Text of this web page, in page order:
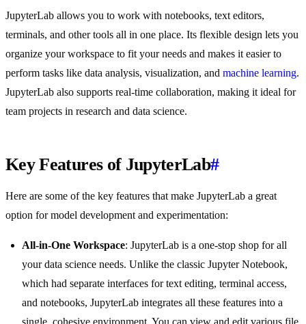
JupyterLab allows you to work with notebooks, text editors,
terminals, and other tools all in one place. Its flexible design lets you
organize your workspace to fit your needs and makes it easier to
perform tasks like data analysis, visualization, and machine learning.
JupyterLab also supports real-time collaboration, making it ideal for
team projects in research and data science.
Key Features of JupyterLab#
Here are some of the key features that make JupyterLab a great
option for model development and experimentation:
All-in-One Workspace: JupyterLab is a one-stop shop for all
your data science needs. Unlike the classic Jupyter Notebook,
which had separate interfaces for text editing, terminal access,
and notebooks, JupyterLab integrates all these features into a
single, cohesive environment. You can view and edit various file